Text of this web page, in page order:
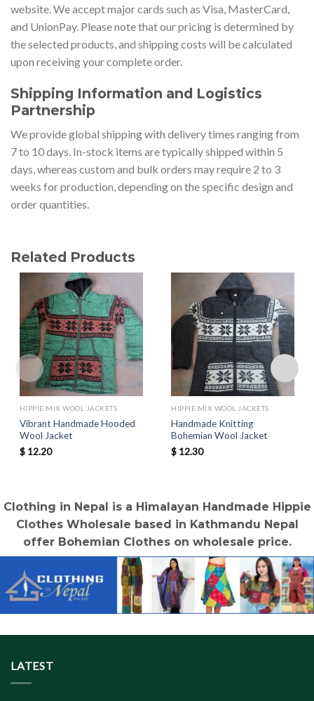
website. We accept major cards such as Visa, MasterCard,
and UnionPay. Please note that our pricing is determined by
the selected products, and shipping costs will be calculated
upon receiving your complete order.
Shipping Information and Logistics
Partnership
We provide global shipping with delivery times ranging from
7 to 10 days. In-stock items are typically shipped within 5
days, whereas custom and bulk orders may require 2 to 3
weeks for production, depending on the specific design and
order quantities.
Related Products
HIPPIE MIX WOOL JACKETS
Vibrant Handmade Hooded
Wool Jacket
$12.20
HIPPIE MIX WOOL JACKETS
Handmade Knitting
Bohemian Wool Jacket
$ 12.30
Clothing in Nepal is a Himalayan Handmade Hippie
Clothes Wholesale based in Kathmandu Nepal
offer Bohemian Clothes on wholesale price.
LATEST